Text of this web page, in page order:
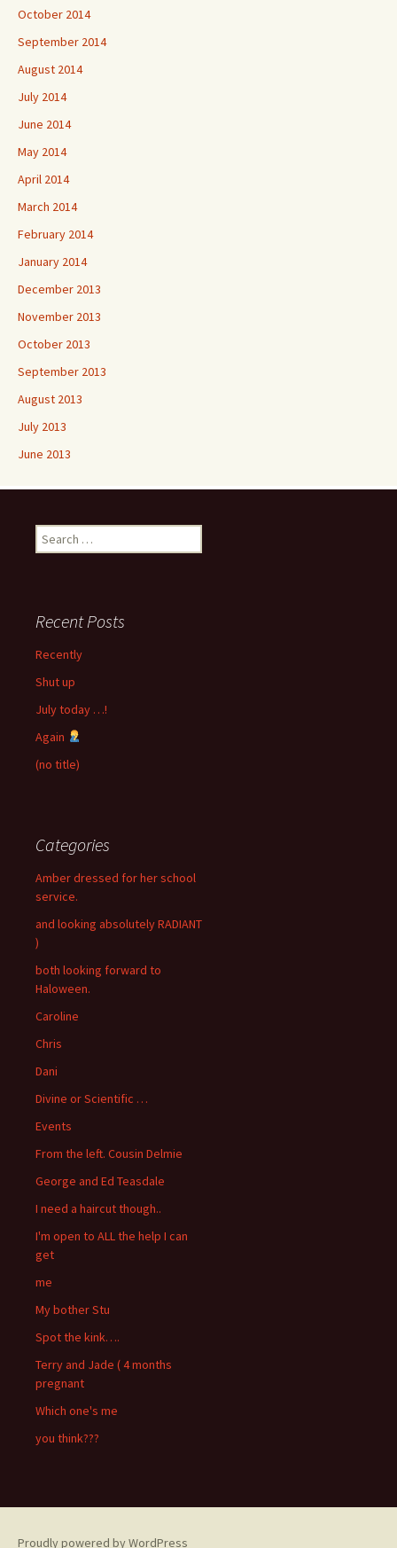
October 2014
September 2014
August 2014
July 2014
June 2014
May 2014
April 2014
March 2014
February 2014
January 2014
December 2013
November 2013
October 2013
September 2013
August 2013
July 2013
June 2013
Search
for:
Recent Posts
Recently
Shut up
July today …!
Again
(no title)
Categories
Amber dressed for her school
service.
and looking absolutely RADIANT
)
both looking forward to
Haloween.
Caroline
Chris
Dani
Divine or Scientific …
Events
From the left. Cousin Delmie
George and Ed Teasdale
I need a haircut though..
I'm open to ALL the help I can
get
me
My bother Stu
Spot the kink….
Terry and Jade ( 4 months
pregnant
Which one's me
you think???
Proudly powered by WordPress